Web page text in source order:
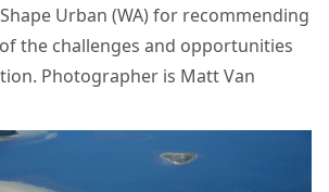
Urban (WA) for recommending
the challenges and opportunities
Photographer is Matt Van